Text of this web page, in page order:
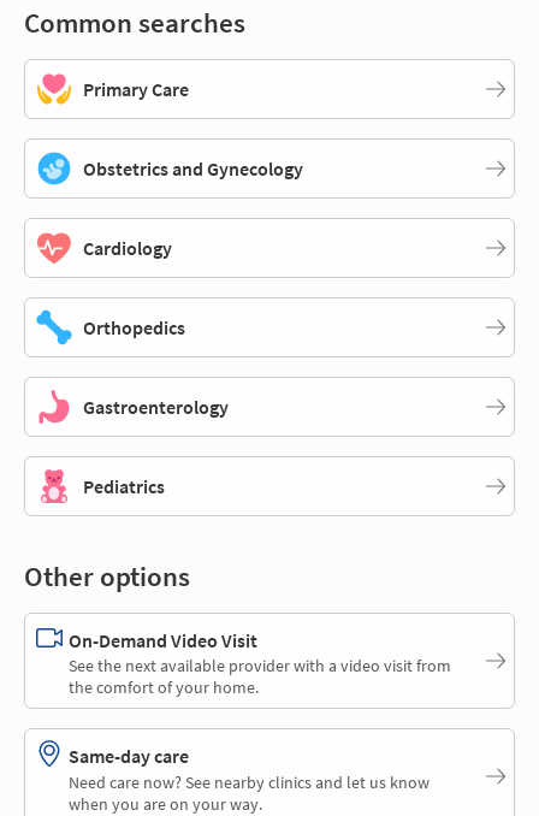
Common searches
Primary Care
Obstetrics and Gynecology
Cardiology
Orthopedics
Gastroenterology
Pediatrics
Other options
On-Demand Video Visit
See the next available provider with a video visit from
the comfort of your home.
Same-day care
Need care now? See nearby clinics and let us know
when you are on your way.